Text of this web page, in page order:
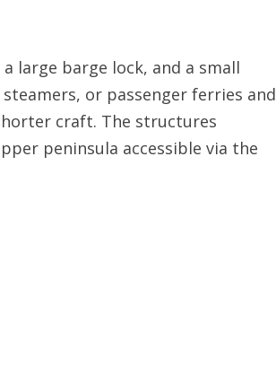
large barge lock, and a small
or passenger ferries and
craft. The structures
peninsula accessible via the